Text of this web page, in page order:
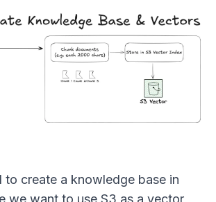
to create a knowledge base in